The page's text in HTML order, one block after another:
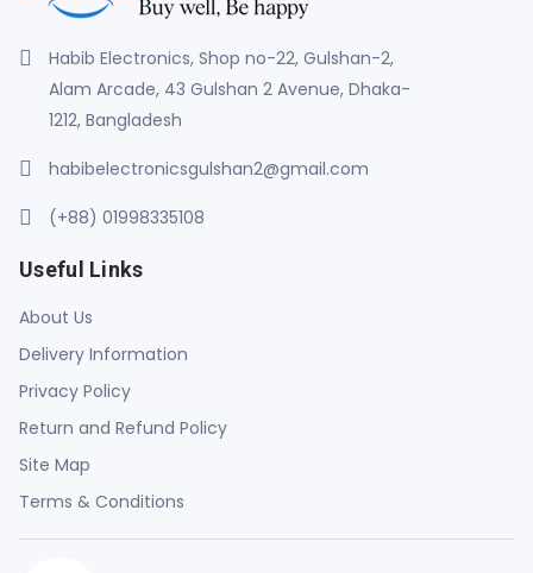
Habib Electronics, Shop no-22, Gulshan-2,
Alam Arcade, 43 Gulshan 2 Avenue, Dhaka-
1212, Bangladesh
habibelectronicsgulshan2@gmail.com
(+88) 01998335108
Useful Links
About Us
Delivery Information
Privacy Policy
Return and Refund Policy
Site Map
Terms & Conditions